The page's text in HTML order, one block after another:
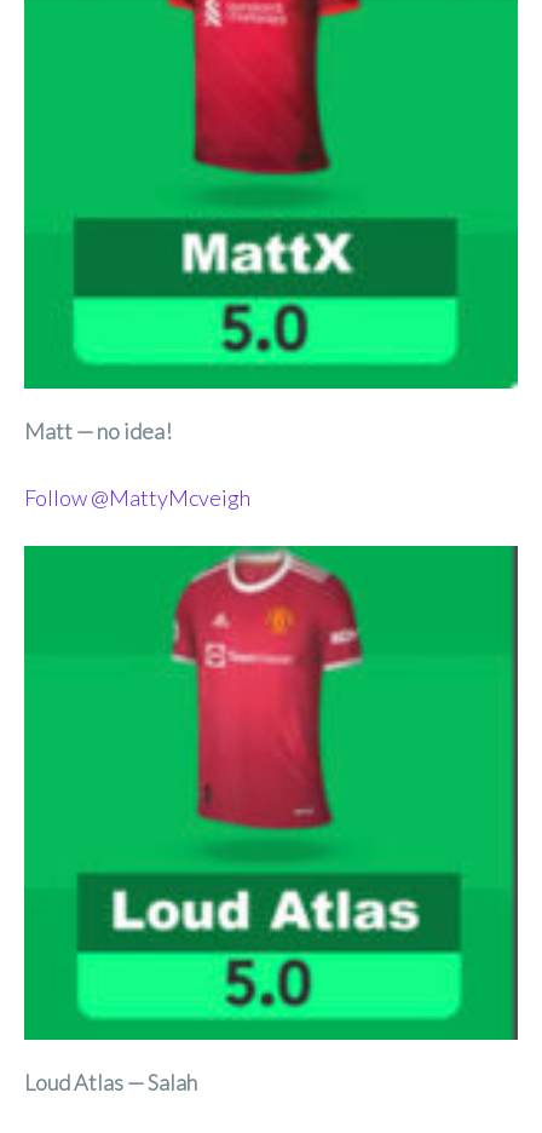
Matt — no idea!
Follow @MattyMcveigh
Loud Atlas — Salah